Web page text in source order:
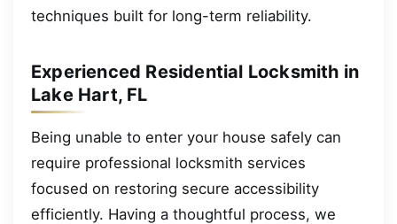
techniques built for long-term reliability.
Experienced Residential Locksmith in
Lake Hart, FL
Being unable to enter your house safely can
require professional locksmith services
focused on restoring secure accessibility
efficiently. Having a thoughtful process, we